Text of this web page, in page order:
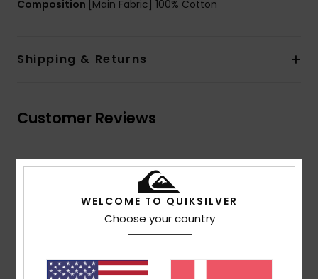
Composition [Main Fabric] 100% Cotton
Shipping & Returns
Customer Reviews
Average Score
4.5/5
100% of our customers recommend this product
WELCOME TO QUIKSILVER
Choose your country